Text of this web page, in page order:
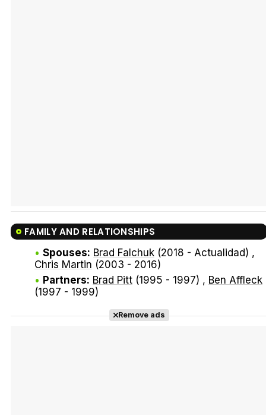
Tráiler 'Do Not Enter' (2026)
FAMILY AND RELATIONSHIPS
Spouses: Brad Falchuk (2018 - Actualidad) ,
Chris Martin (2003 - 2016)
Partners: Brad Pitt (1995 - 1997) , Ben Affleck
(1997 - 1999)
Remove ads